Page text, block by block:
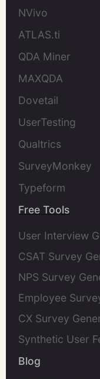
NVivo
ATLAS.ti
QDA Miner
MAXQDA
Dovetail
UserTesting
Qualtrics
SurveyMonkey
Typeform
Free Tools
User Interview
CSAT Survey
NPS Survey
Employee
CX Survey
Synthetic User
Blog